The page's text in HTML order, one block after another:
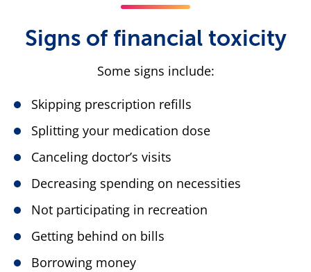
Signs of financial toxicity
Some signs include:
Skipping prescription refills
Splitting your medication dose
Canceling doctor’s visits
Decreasing spending on necessities
Not participating in recreation
Getting behind on bills
Borrowing money